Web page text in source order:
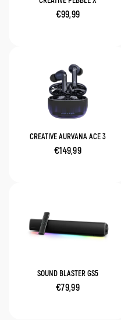
€99,99
CREATIVE AURVANA ACE 3
€149,99
SOUND BLASTER GS5
€79,99